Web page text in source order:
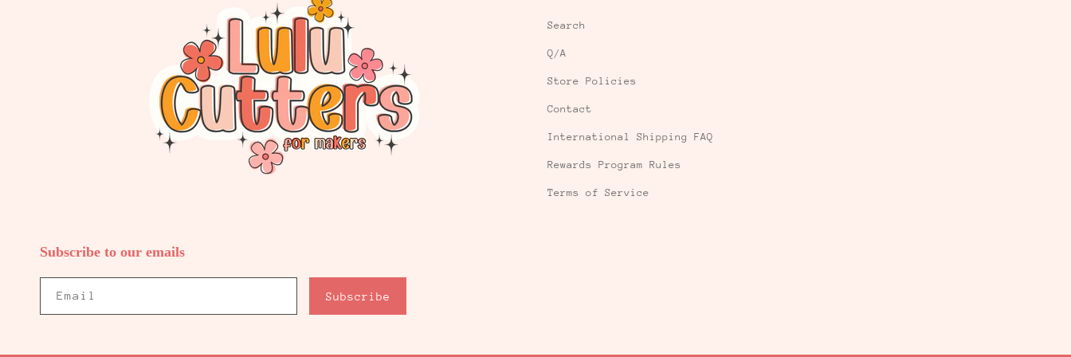
Search
Q/A
Store Policies
Contact
International Shipping FAQ
Rewards Program Rules
Terms of Service
Subscribe to our emails
Email Subscribe